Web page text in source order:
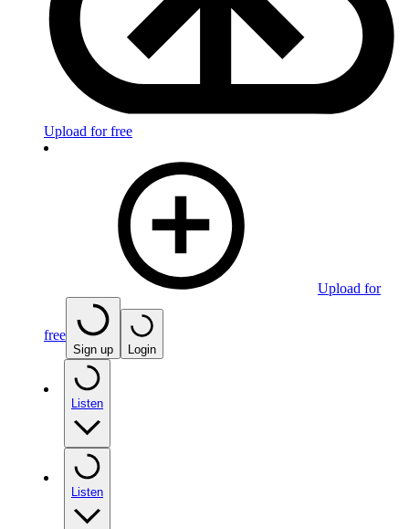
Upload for free
Upload for
free
Sign up Login
Listen
Listen